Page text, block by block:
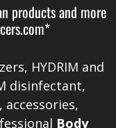
products and more
HYDRIM and
disinfectant,
Body